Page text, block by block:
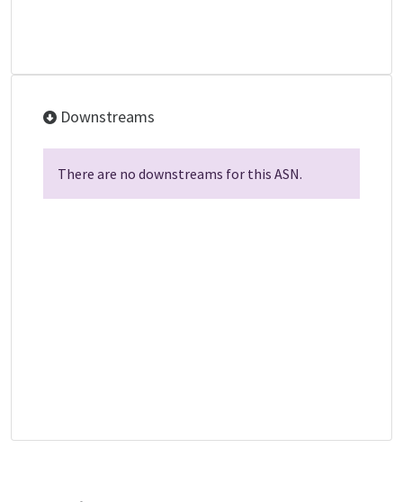
Downstreams
There are no downstreams for this ASN.